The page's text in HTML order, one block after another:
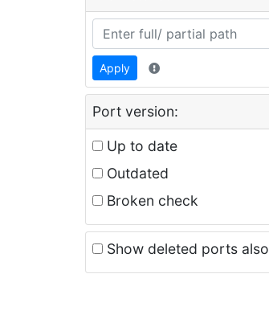
Apply
Port version:
Up to date
Outdated
Broken check
Show deleted ports also